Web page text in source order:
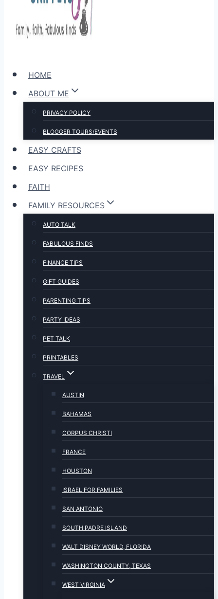
HOME
ABOUT ME
PRIVACY POLICY
BLOGGER TOURS/EVENTS
EASY CRAFTS
EASY RECIPES
FAITH
FAMILY RESOURCES
AUTO TALK
FABULOUS FINDS
FINANCE TIPS
GIFT GUIDES
PARENTING TIPS
PARTY IDEAS
PET TALK
PRINTABLES
TRAVEL
AUSTIN
BAHAMAS
CORPUS CHRISTI
FRANCE
HOUSTON
ISRAEL FOR FAMILIES
SAN ANTONIO
SOUTH PADRE ISLAND
WALT DISNEY WORLD, FLORIDA
WASHINGTON COUNTY, TEXAS
WEST VIRGINIA